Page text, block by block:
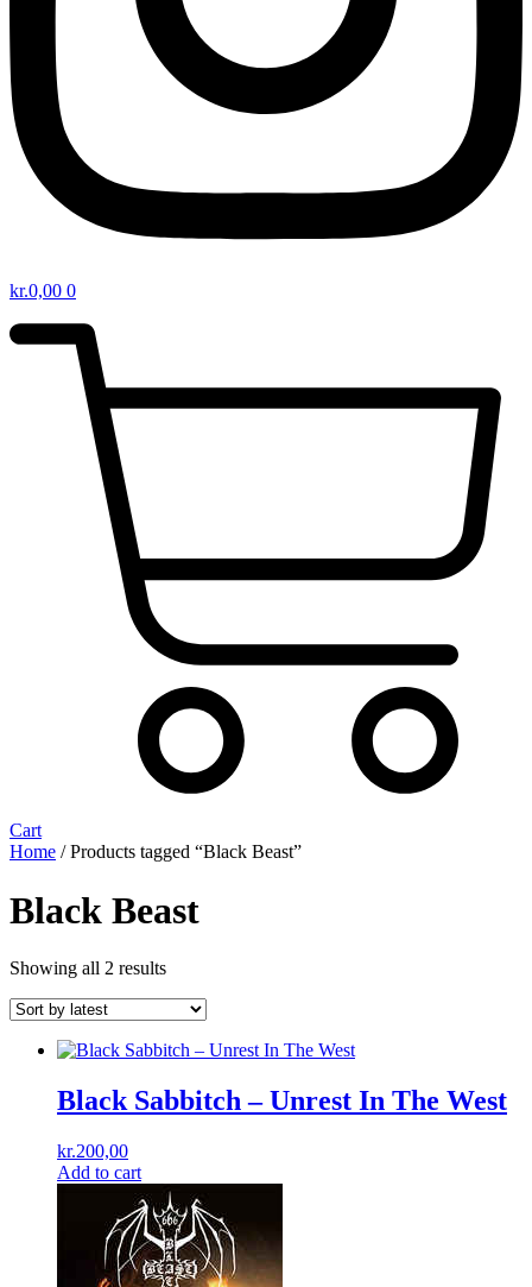
kr.0,00 0
Cart
Home / Products tagged “Black Beast”
Black Beast
Showing all 2 resultsSorted
latest
Black Sabbitch – Unrest In The West
kr.200,00
Add to cart